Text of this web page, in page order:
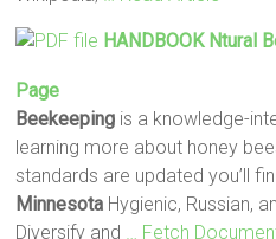
HANDBOOK Ntural
Page
Beekeeping is a knowledge-
learning more about honey
standards are updated you’ll
Minnesota Hygienic, Russian,
Diversify and
… Fetch